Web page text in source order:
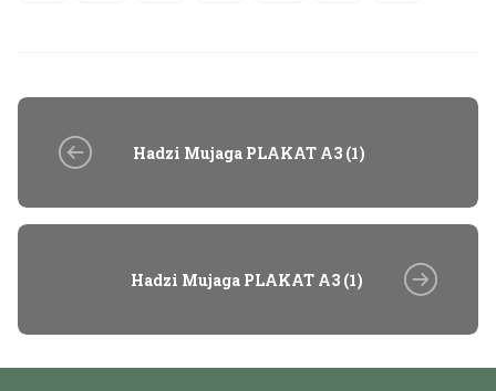
Hadzi Mujaga PLAKAT A3 (1)
Hadzi Mujaga PLAKAT A3 (1)